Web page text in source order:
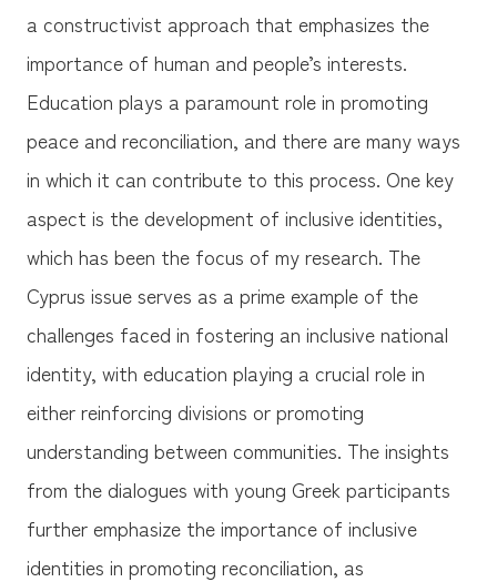
a constructivist approach that emphasizes the
importance of human and people’s interests.
Education plays a paramount role in promoting
peace and reconciliation, and there are many ways
in which it can contribute to this process. One key
aspect is the development of inclusive identities,
which has been the focus of my research. The
Cyprus issue serves as a prime example of the
challenges faced in fostering an inclusive national
identity, with education playing a crucial role in
either reinforcing divisions or promoting
understanding between communities. The insights
from the dialogues with young Greek participants
further emphasize the importance of inclusive
identities in promoting reconciliation, as